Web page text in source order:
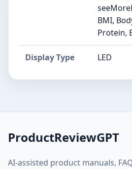
BMI,
Protein,
Display Type LED
ProductReviewGPT
AI-assisted product manuals,